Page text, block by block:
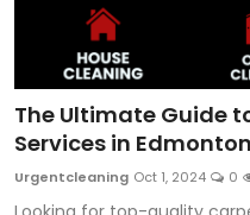
The Ultimate Guide
Services in Edmonton
Urgentcleaning Oct 1, 2024 0